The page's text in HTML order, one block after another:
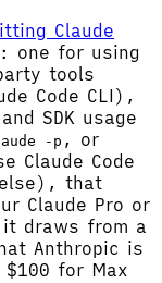
Claude
: one for using
tools
Code CLI),
SDK usage
-p , or
Claude Code
else), that
Claude Pro or
draws from a
Anthropic is
for Max